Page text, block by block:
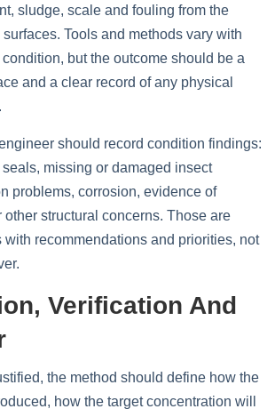
sludge, scale and fouling from the
Tools and methods vary with
but the outcome should be a
and a clear record of any physical
should record condition findings:
missing or damaged insect
problems, corrosion, evidence of
other structural concerns. Those are
with recommendations and priorities, not
Verification And
the method should define how the
how the target concentration will